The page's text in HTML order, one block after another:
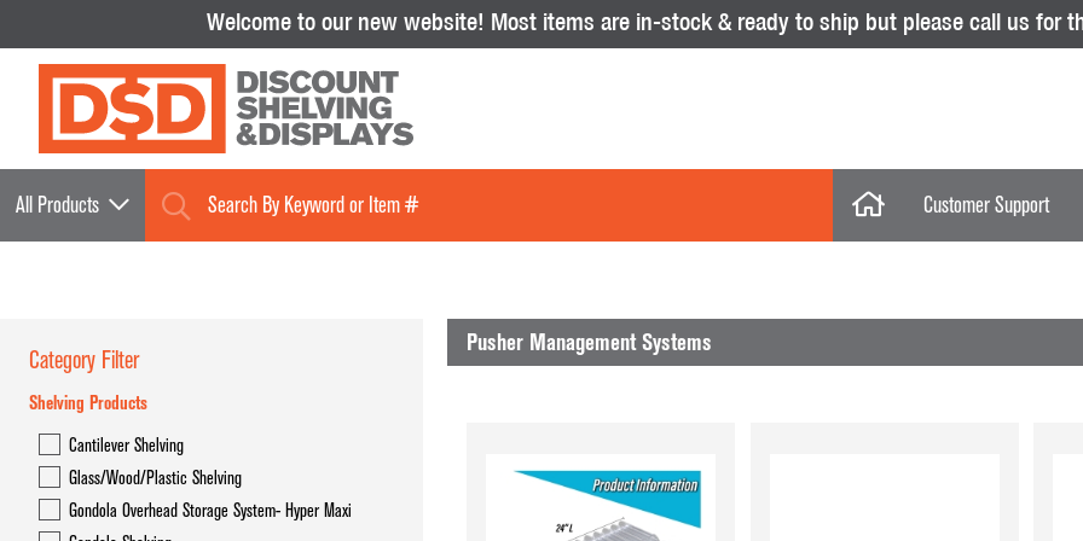
Welcome to our new website! Most items are in-stock & ready to ship but please call us for
All Products Customer Support
My Orders
Categories
Shelving Products
Cantilever Shelving
Glass/Wood/Plastic Shelving
Acrylic Displays
Clothing Racks & Systems
Category Filter
Shelving Products
Cantilever Shelving
Glass/Wood/Plastic Shelving
Gondola Overhead Storage System- Hyper Maxi
Pusher Management Systems